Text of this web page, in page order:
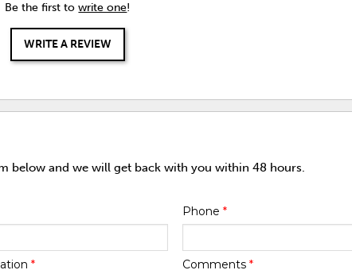
Be the first towrite one!
WRITE A REVIEW
below and we will get back with you within 48 hours.
Phone *
* Comments *